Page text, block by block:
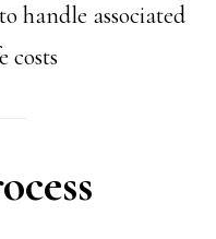
handle associated
costs